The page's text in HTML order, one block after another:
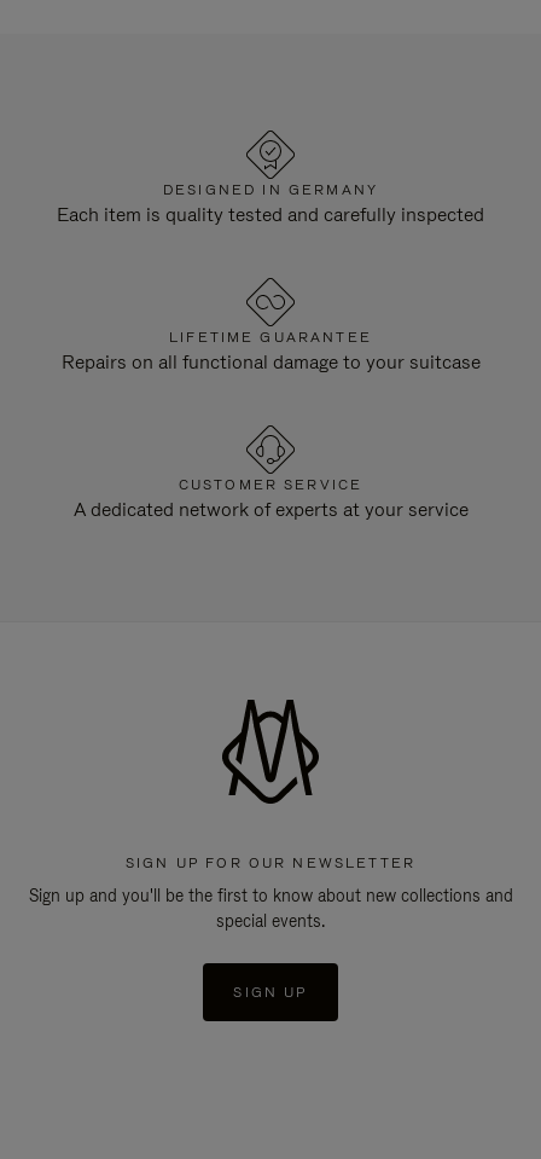
DESIGNED IN GERMANY
Each item is quality tested and carefully inspected
LIFETIME GUARANTEE
Repairs on all functional damage to your suitcase
CUSTOMER SERVICE
A dedicated network of experts at your service
SIGN UP FOR OUR NEWSLETTER
Sign up and you'll be the first to know about new collections and
special events.
SIGN UP